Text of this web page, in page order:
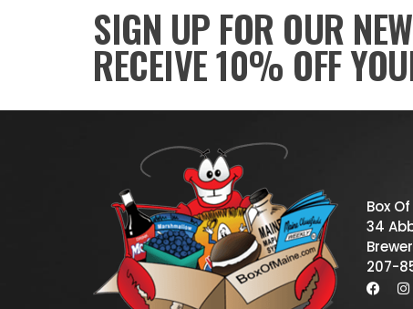
SIGN UP FOR OUR
RECEIVE 10% OFF
Box
34
207-